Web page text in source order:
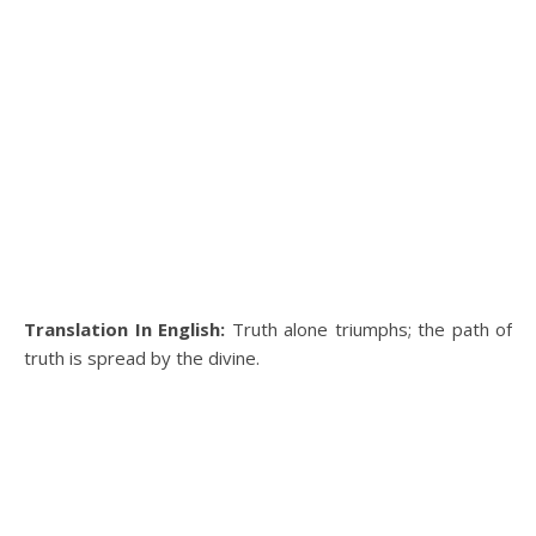
Translation In English: Truth alone triumphs; the path of
truth is spread by the divine.